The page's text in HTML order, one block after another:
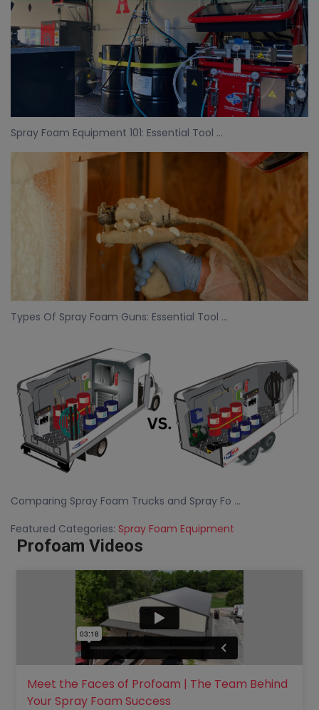
Spray Foam Equipment 101: Essential Tool ...
Types Of Spray Foam Guns: Essential Tool ...
Comparing Spray Foam Trucks and Spray Fo ...
Featured Categories: Spray Foam Equipment
Profoam Videos
Meet the Faces of Profoam | The Team Behind
Your Spray Foam Success